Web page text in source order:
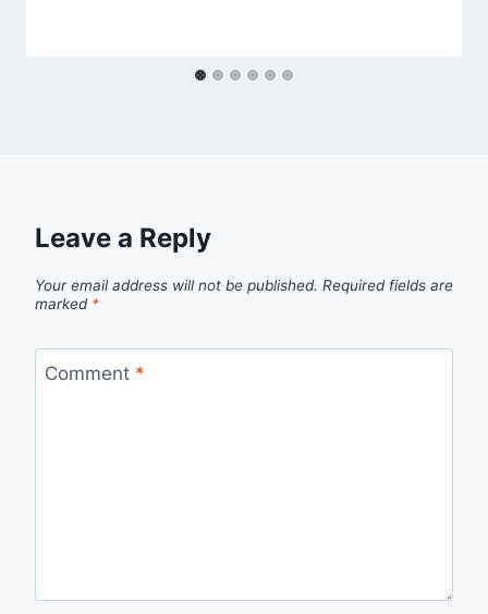
Leave a Reply
Your email address will not be published. Required fields are
marked *
Comment *